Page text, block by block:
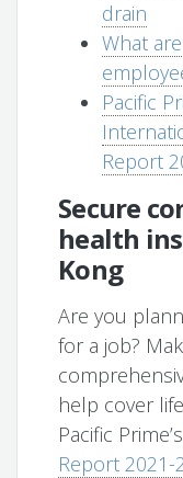
drain
What
Pacific
Report
Secure
health
Kong
Are you
for a job?
help cover
Pacific Prime’s
Report 2021-